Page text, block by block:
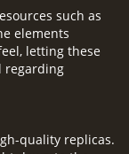
such as
elements
letting these
regarding
quality replicas.